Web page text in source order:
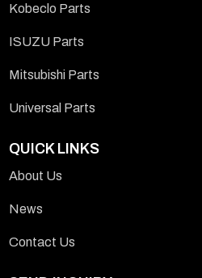
Kobeclo Parts
ISUZU Parts
Mitsubishi Parts
Universal Parts
QUICK LINKS
About Us
News
Contact Us